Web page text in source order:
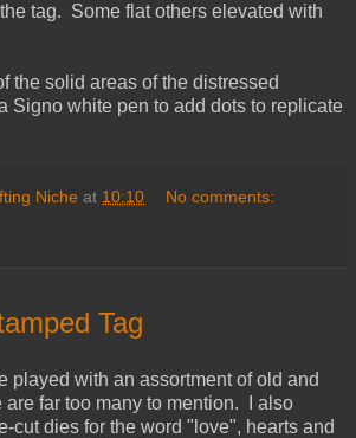
tag. Some flat others elevated with
the solid areas of the distressed
Signo white pen to add dots to replicate
Niche at 10:10 No comments:
Tag
played with an assortment of old and
far too many to mention. I also
cut dies for the word "love", hearts and